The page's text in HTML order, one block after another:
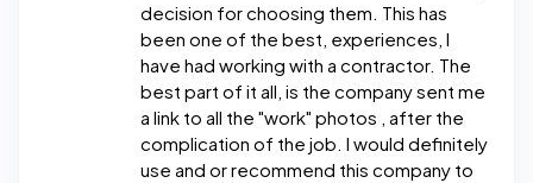
decision for choosing them. This has
been one of the best, experiences, I
have had working with a contractor. The
best part of it all, is the company sent me
a link to all the "work" photos , after the
complication of the job. I would definitely
use and or recommend this company to